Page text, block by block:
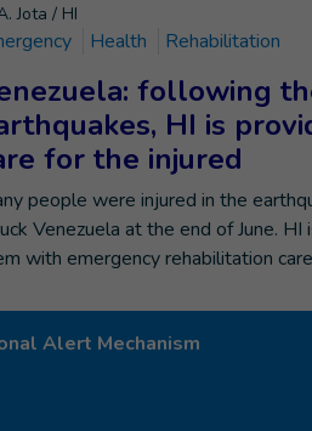
Jota / HI
Health Rehabilitation
following
HI is
for the injured
people were injured in the
Venezuela at the end of June. HI
with emergency rehabilitation
Alert Mechanism